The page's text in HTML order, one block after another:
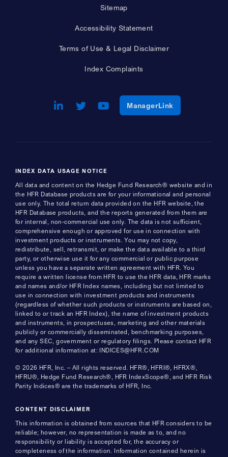
Sitemap
Accessibility Statement
Terms of Use & Legal Disclaimer
Index Complaints
LinkedIn
Opens a new window
Twitter
Opens a new window
Youtube
Opens a new window
ManagerLinkOpens a new
INDEX DATA USAGE NOTICE
All data and content on the Hedge Fund Research® website and in
the HFR Database products are for your informational and personal
use only. The total return data provided on the HFR website, the
HFR Database products, and the reports generated from them are
for internal, non-commercial use only. The data is not sufficient,
comprehensive enough or approved for use in connection with
investment products or instruments. You may not copy,
redistribute, sell, retransmit, or make the data available to a third
party, or otherwise use it for any commercial or public purpose
unless you have a separate written agreement with HFR. You
require a written license from HFR to use the HFR data, HFR marks
and names and/or HFR Index names, including but not limited to
use in connection with investment products and instruments
(regardless of whether such products or instruments are based on,
linked to or track an HFR Index), the name of investment products
and instruments, in prospectuses, marketing and other materials
publicly or commercially disseminated, benchmarking purposes,
and any SEC, government or regulatory filings. Please contact HFR
for additional information at: INDICES@HFR.COM
© 2026 HFR, Inc. – All rights reserved. HFR®, HFRI®, HFRX®,
HFRU®, Hedge Fund Research®, HFR IndexScope®, and HFR Risk
Parity Indices® are the trademarks of HFR, Inc.
CONTENT DISCLAIMER
This information is obtained from sources that HFR considers to be
reliable; however, no representation is made as to, and no
responsibility or liability is accepted for, the accuracy or
completeness of the information. Information contained herein is